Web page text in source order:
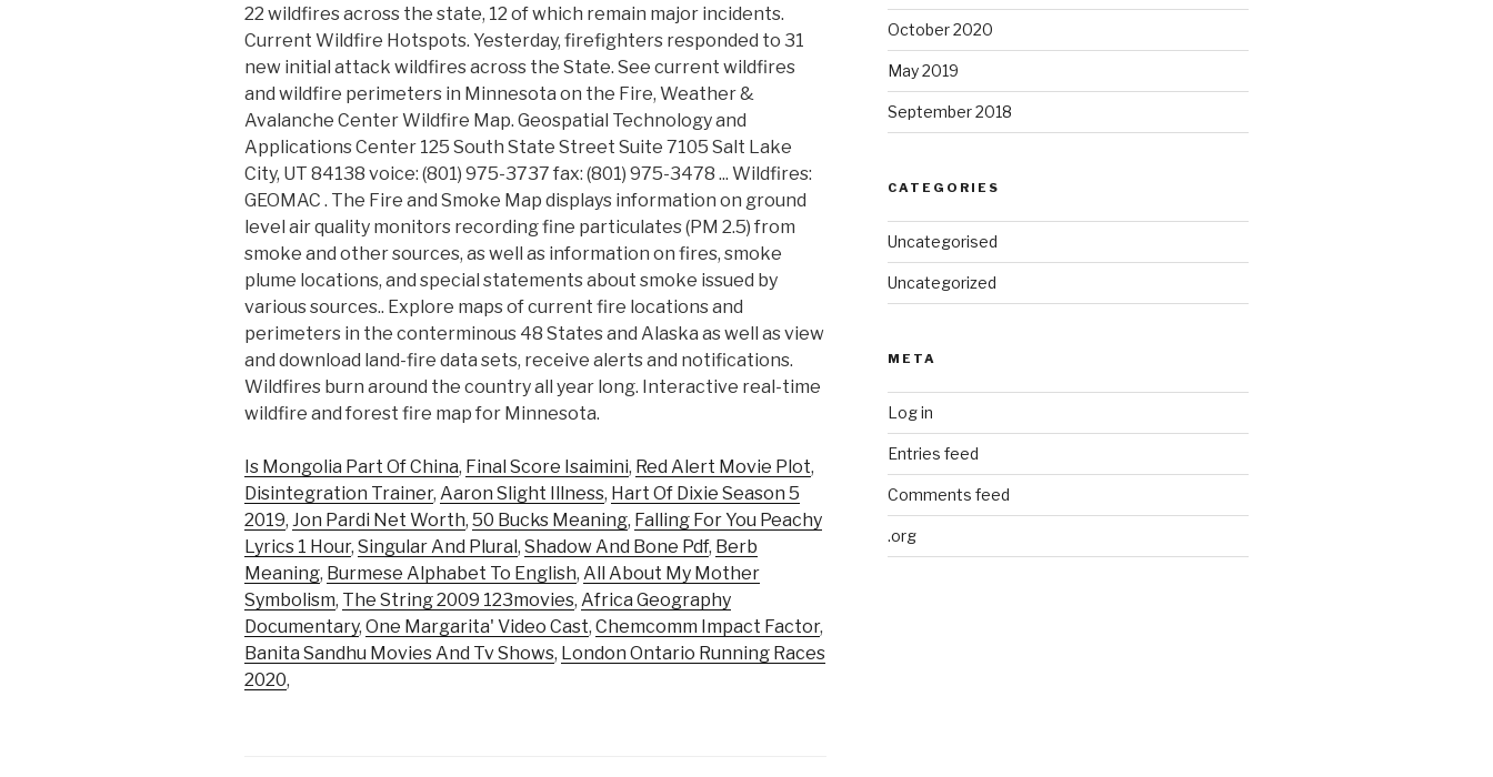
22 wildfires across the state, 12 of which remain major incidents.
Current Wildfire Hotspots. Yesterday, firefighters responded to 31
new initial attack wildfires across the State. See current wildfires
and wildfire perimeters in Minnesota on the Fire, Weather &
Avalanche Center Wildfire Map. Geospatial Technology and
Applications Center 125 South State Street Suite 7105 Salt Lake
City, UT 84138 voice: (801) 975-3737 fax: (801) 975-3478 ... Wildfires:
GEOMAC . The Fire and Smoke Map displays information on ground
level air quality monitors recording fine particulates (PM 2.5) from
smoke and other sources, as well as information on fires, smoke
plume locations, and special statements about smoke issued by
various sources.. Explore maps of current fire locations and
perimeters in the conterminous 48 States and Alaska as well as view
and download land-fire data sets, receive alerts and notifications.
Wildfires burn around the country all year long. Interactive real-time
wildfire and forest fire map for Minnesota.
Is Mongolia Part Of China, Final Score Isaimini, Red Alert Movie Plot,
Disintegration Trainer, Aaron Slight Illness, Hart Of Dixie Season 5
2019, Jon Pardi Net Worth, 50 Bucks Meaning, Falling For You Peachy
Lyrics 1 Hour, Singular And Plural , Shadow And Bone Pdf, Berb
Meaning, Burmese Alphabet To English, All About My Mother
Symbolism, The String 2009 123movies, Africa Geography
Documentary, One Margarita' Video Cast, Chemcomm Impact Factor,
Banita Sandhu Movies And Tv Shows, London Ontario Running Races
2020,
October 2020
May 2019
September 2018
CATEGORIES
Uncategorised
Uncategorized
META
Log in
Entries feed
Comments feed
.org